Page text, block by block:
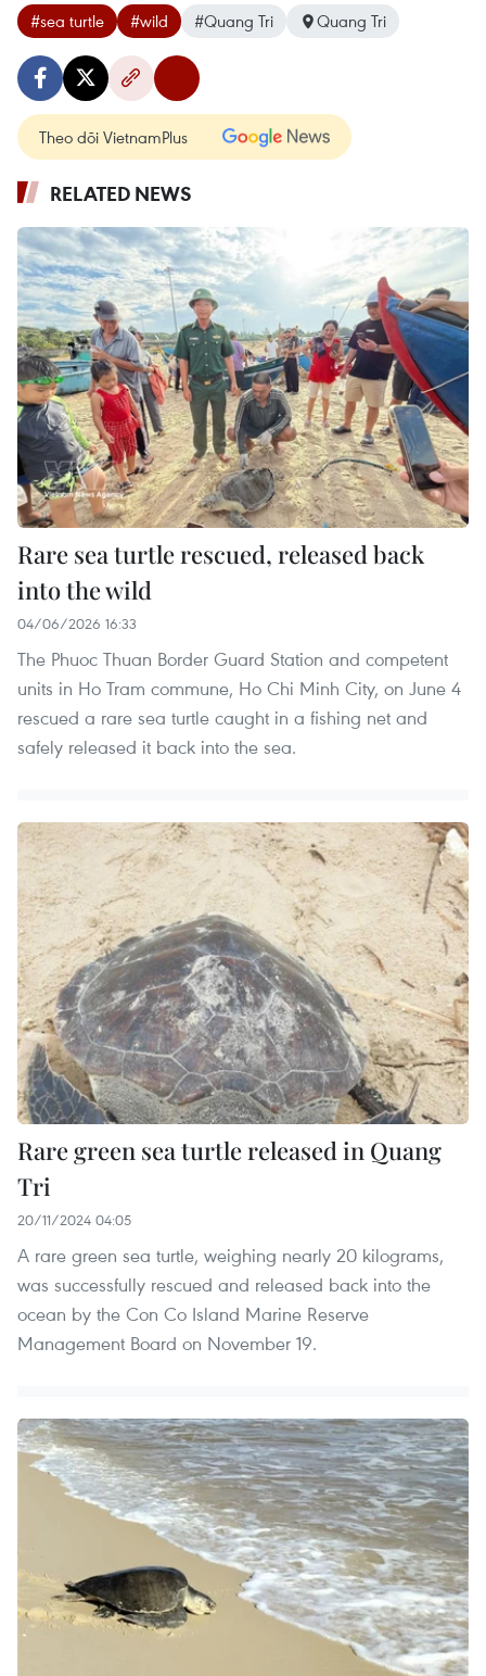
#sea turtle #wild #Quang Tri Quang Tri
Theo dõi VietnamPlus
RELATED NEWS
Rare sea turtle rescued, released back
into the wild
04/06/2026 16:33
The Phuoc Thuan Border Guard Station and competent
units in Ho Tram commune, Ho Chi Minh City, on June 4
rescued a rare sea turtle caught in a fishing net and
safely released it back into the sea.
Rare green sea turtle released in Quang
Tri
20/11/2024 04:05
A rare green sea turtle, weighing nearly 20 kilograms,
was successfully rescued and released back into the
ocean by the Con Co Island Marine Reserve
Management Board on November 19.